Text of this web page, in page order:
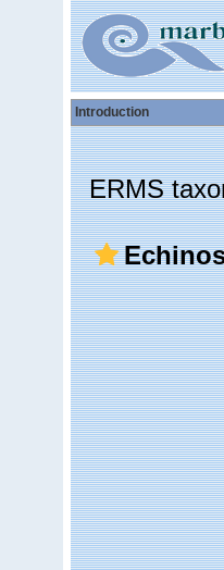
Introduction
ERMS